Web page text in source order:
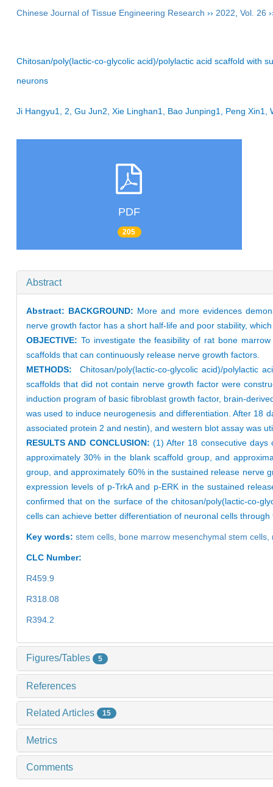
Chinese Journal of Tissue Engineering Research ›› 2022 Vol. 26
Chitosan/poly(lactic-co-glycolic acid)/polylactic acid scaffold with
neurons
Ji Hangyu1, 2, Gu Jun2, Xie Linghan1, Bao Junping1, Peng
PDF
205
Abstract
Abstract: BACKGROUND: More and more evidences
nerve growth factor has a short half-life and poor stability,
OBJECTIVE: To investigate the feasibility of rat bone
scaffolds that can continuously release nerve growth factors.
METHODS:
Chitosan/poly(lactic-co-glycolic acid)/polylactic
scaffolds that did not contain nerve growth factor were
induction program of basic fibroblast growth factor, brain-
was used to induce neurogenesis and differentiation. After 18
associated protein 2 and nestin), and western blot assay was
RESULTS AND CONCLUSION: (1) After 18 consecutive days
approximately 30% in the blank scaffold group, and
group, and approximately 60% in the sustained release nerve
expression levels of p-TrkA and p-ERK in the sustained
confirmed that on the surface of the chitosan/poly(lactic-co-
cells can achieve better differentiation of neuronal cells through
Key words: stem cells, bone marrow mesenchymal stem cells,
CLC Number:
R459.9
R318.08
R394.2
Figures/Tables 5
References
Related Articles 15
Metrics
Comments